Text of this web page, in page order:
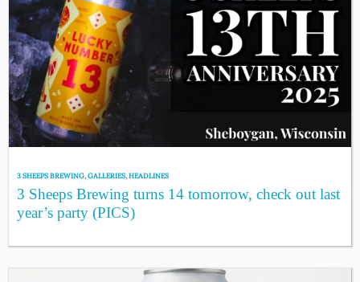
3 SHEEPS BREWING,GALLERIES,HEADLINES
3 Sheeps Brewing turns 14 tomorrow, check out last
year’s party (PICS)